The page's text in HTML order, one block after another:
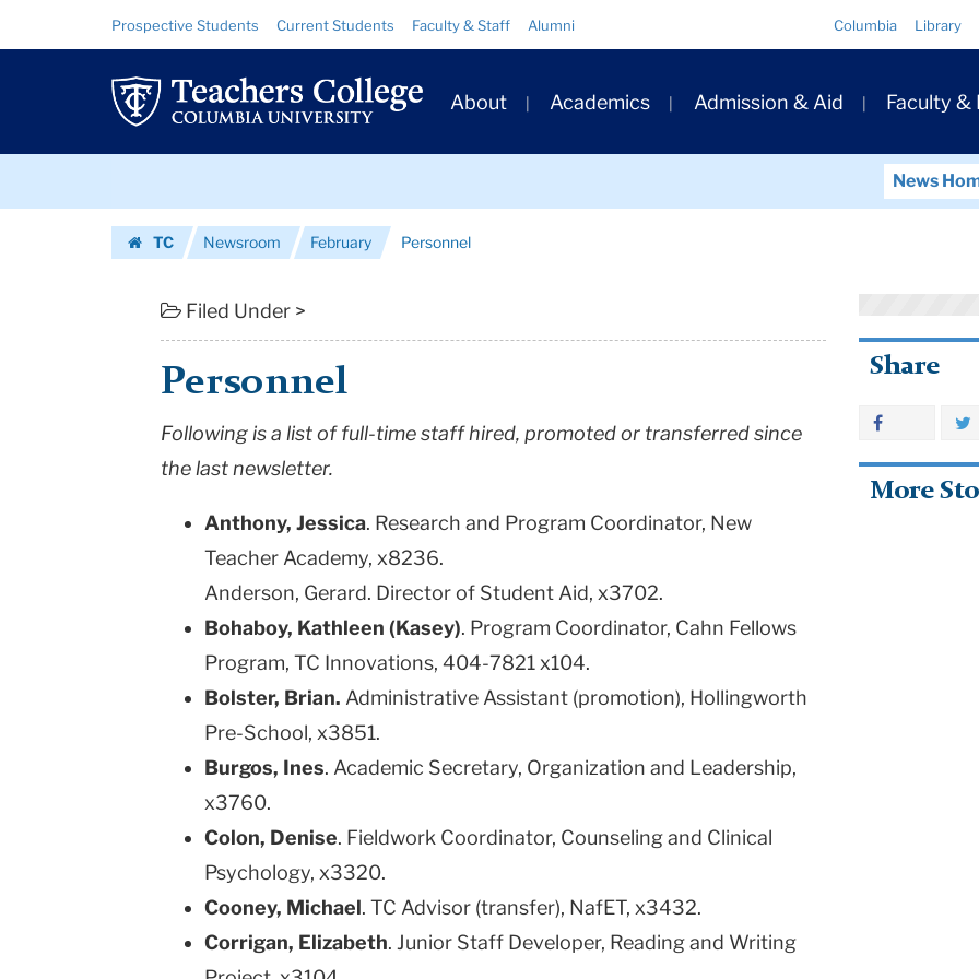
Personnel
|
Teachers
College
University
Resource
Links
Prospective Students Current Students Faculty & Staff Alumni Columbia Library
Primary
Navigation
About Academics Admission & Aid Faculty &
News
TC
Newsroom February Personnel
Filed Under >
Personnel
Following is a list of full-time staff hired, promoted or transferred since
the last newsletter.
Anthony, Jessica. Research and Program Coordinator, New
Teacher Academy, x8236.
Anderson, Gerard. Director of Student Aid, x3702.
Bohaboy, Kathleen (Kasey). Program Coordinator, Cahn Fellows
Program, TC Innovations, 404-7821 x104.
Bolster, Brian. Administrative Assistant (promotion), Hollingworth
Pre-School, x3851.
Burgos, Ines. Academic Secretary, Organization and Leadership,
x3760.
Colon, Denise. Fieldwork Coordinator, Counseling and Clinical
Psychology, x3320.
Cooney, Michael. TC Advisor (transfer), NafET, x3432.
Corrigan, Elizabeth. Junior Staff Developer, Reading and Writing
Share
More